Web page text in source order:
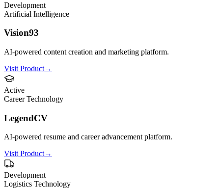
Development
Artificial Intelligence
Vision93
AI-powered content creation and marketing platform.
Visit Product→
Active
Career Technology
LegendCV
AI-powered resume and career advancement platform.
Visit Product→
Development
Logistics Technology